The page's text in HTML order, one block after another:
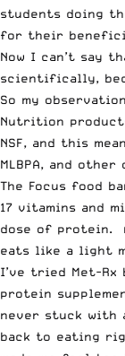
students doing
for their
Now I can’t say
scientifically,
So my
Nutrition
NSF, and this
MLBPA, and
The Focus food
17 vitamins and
dose of protein.
eats like a light
I’ve tried Met-Rx
protein
never stuck with
back to eating